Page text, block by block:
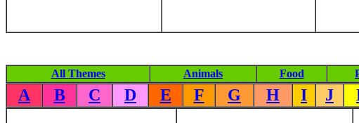
All Themes Animals Food
A B C D E F G H I J